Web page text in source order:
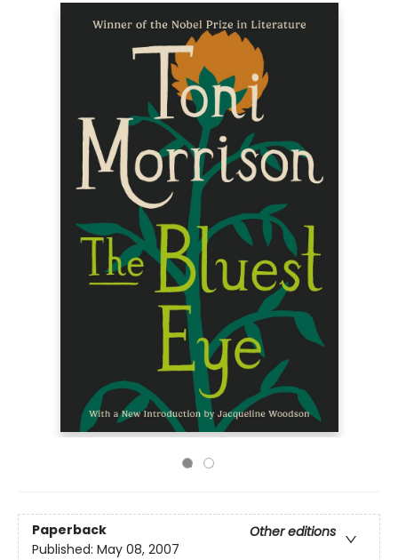
Paperback
Other editions
Published: May 08, 2007